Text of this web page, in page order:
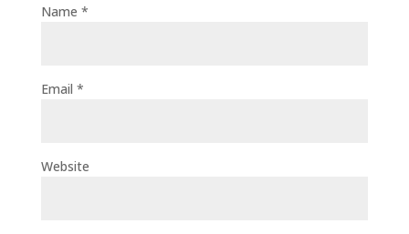
Name *
Email *
Website